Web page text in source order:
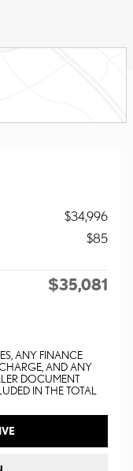
$34,996
$85
$35,081
ANY FINANCE
AND ANY
DOCUMENT
IN THE TOTAL